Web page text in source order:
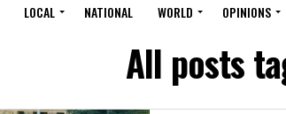
LOCAL NATIONAL WORLD OPINIONS
All posts